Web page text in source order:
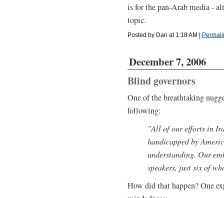
is for the pan-Arab media -
topic.
Posted by Dan at 1:18 AM |
December 7, 2006
Blind governors
One of the breathtaking
following:
"All of our efforts in
handicapped by
understanding. Our
speakers, just six of
How did that happen? One